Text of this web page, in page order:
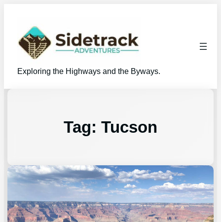
Exploring the Highways and the Byways.
Tag: Tucson